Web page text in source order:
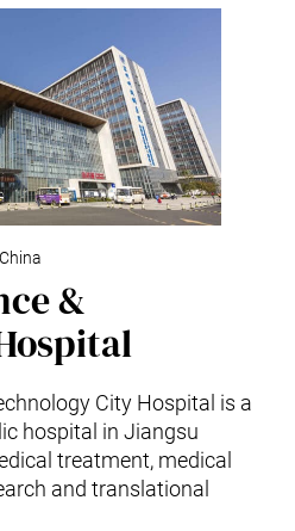
&
City Hospital is a
hospital in Jiangsu
treatment, medical
and translational